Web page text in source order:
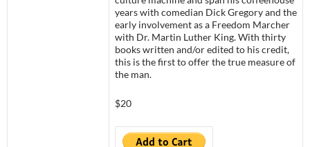
years with comedian Dick Gregory and the
early involvement as a Freedom Marcher
with Dr. Martin Luther King. With thirty
books written and/or edited to his credit,
this is the first to offer the true measure of
the man.
$20